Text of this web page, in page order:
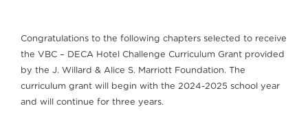
Congratulations to the following chapters selected to receive
the VBC – DECA Hotel Challenge Curriculum Grant provided
by the J. Willard & Alice S. Marriott Foundation. The
curriculum grant will begin with the 2024-2025 school year
and will continue for three years.